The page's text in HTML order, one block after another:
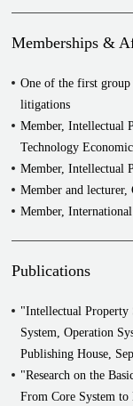
Represented the
patent
Cambrios Film
conductive
Represented an
disputes over
license fee
Represented an
over abuse of
Represented
dispute, patent
Hefei Huike
Co., Ltd. in series
dispute, patent
Property Court of
Represented
Memberships &
One of the first group
litigations
Member, Intellectual
Technology
Member, Intellectual
Member and
Member,
Publications
"Intellectual Property
System, Operation
Publishing House,
"Research on the
From Core System